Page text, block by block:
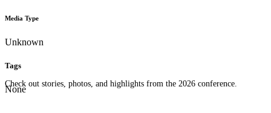
Check out stories, photos, and highlights from the 2026 conference.
Media Type
Unknown
Tags
None